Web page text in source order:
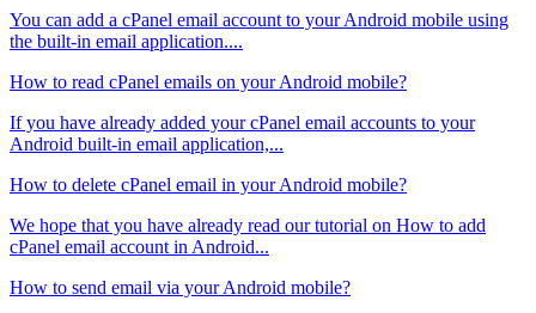
You can add a cPanel email account to your Android mobile using
the built-in email application....
How to read cPanel emails on your Android mobile?
If you have already added your cPanel email accounts to your
Android built-in email application,...
How to delete cPanel email in your Android mobile?
We hope that you have already read our tutorial on How to add
cPanel email account in Android...
How to send email via your Android mobile?